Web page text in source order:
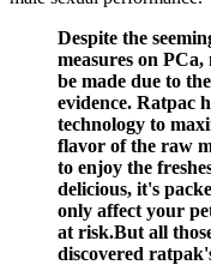
Despite the
measures on
be made due to
evidence. Ratpac
technology to
flavor of the raw
to enjoy the
delicious, it's
only affect your
at risk.But all
discovered